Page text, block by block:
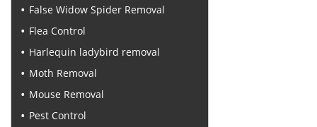
False Widow Spider Removal
Flea Control
Harlequin ladybird removal
Moth Removal
Mouse Removal
Pest Control